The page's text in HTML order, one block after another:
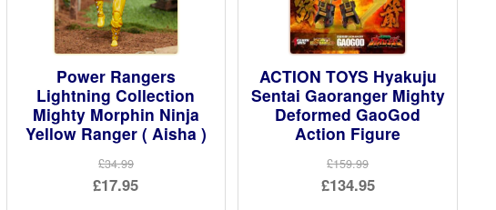
Power Rangers
Lightning Collection
Mighty Morphin Ninja
Yellow Ranger ( Aisha )
£34.99
Original
£17.95
ACTION TOYS Hyakuju
Sentai Gaoranger Mighty
Deformed GaoGod
Action Figure
£159.99
Original
£134.95